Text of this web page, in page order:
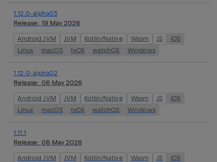
1.12.0-alpha03
Release: 19 May 2026
Android JVM JVM Kotlin/Native Wasm JS
iOS
Linux
macOS tvOS watchOS Windows
1.12.0-alpha02
Release: 06 May 2026
Android JVM JVM Kotlin/Native Wasm JS
iOS
Linux
macOS tvOS watchOS Windows
1.11.1
Release: 06 May 2026
Android JVM JVM Kotlin/Native Wasm JS
iOS